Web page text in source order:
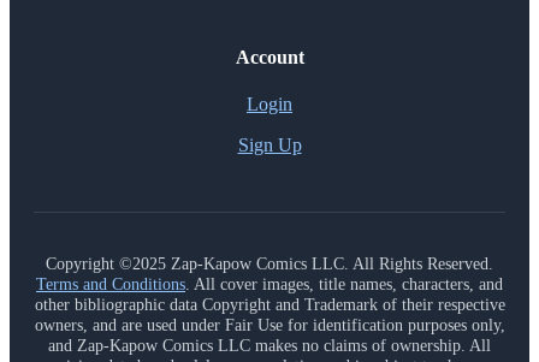
Account
Login
Sign Up
Copyright ©2025 Zap-Kapow Comics LLC. All Rights Reserved.
Terms and Conditions. All cover images, title names, characters, and
other bibliographic data Copyright and Trademark of their respective
owners, and are used under Fair Use for identification purposes only,
and Zap-Kapow Comics LLC makes no claims of ownership. All